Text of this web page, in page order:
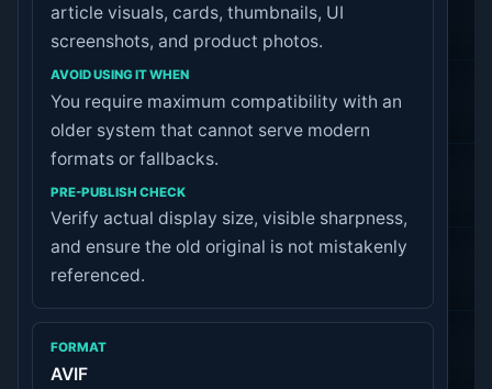
article visuals, cards, thumbnails, UI
screenshots, and product photos.
You require maximum compatibility with an
older system that cannot serve modern
formats or fallbacks.
Verify actual display size, visible sharpness,
and ensure the old original is not mistakenly
referenced.
AVIF